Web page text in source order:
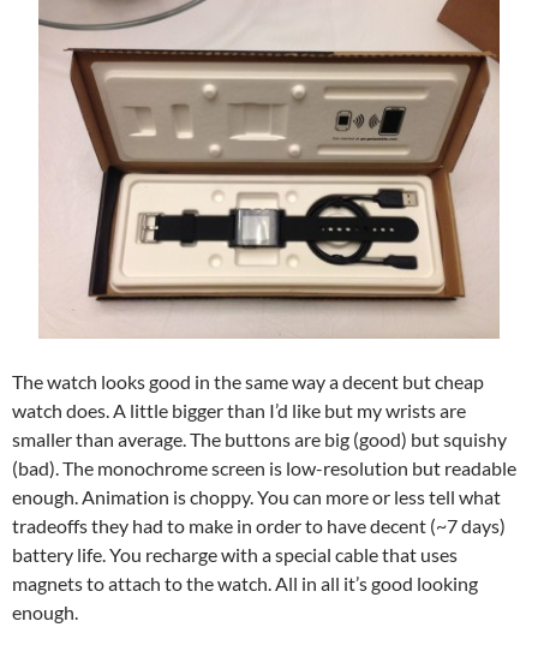
The watch looks good in the same way a decent but cheap
watch does. A little bigger than I’d like but my wrists are
smaller than average. The buttons are big (good) but squishy
(bad). The monochrome screen is low-resolution but readable
enough. Animation is choppy. You can more or less tell what
tradeoffs they had to make in order to have decent (~7 days)
battery life. You recharge with a special cable that uses
magnets to attach to the watch. All in all it’s good looking
enough.